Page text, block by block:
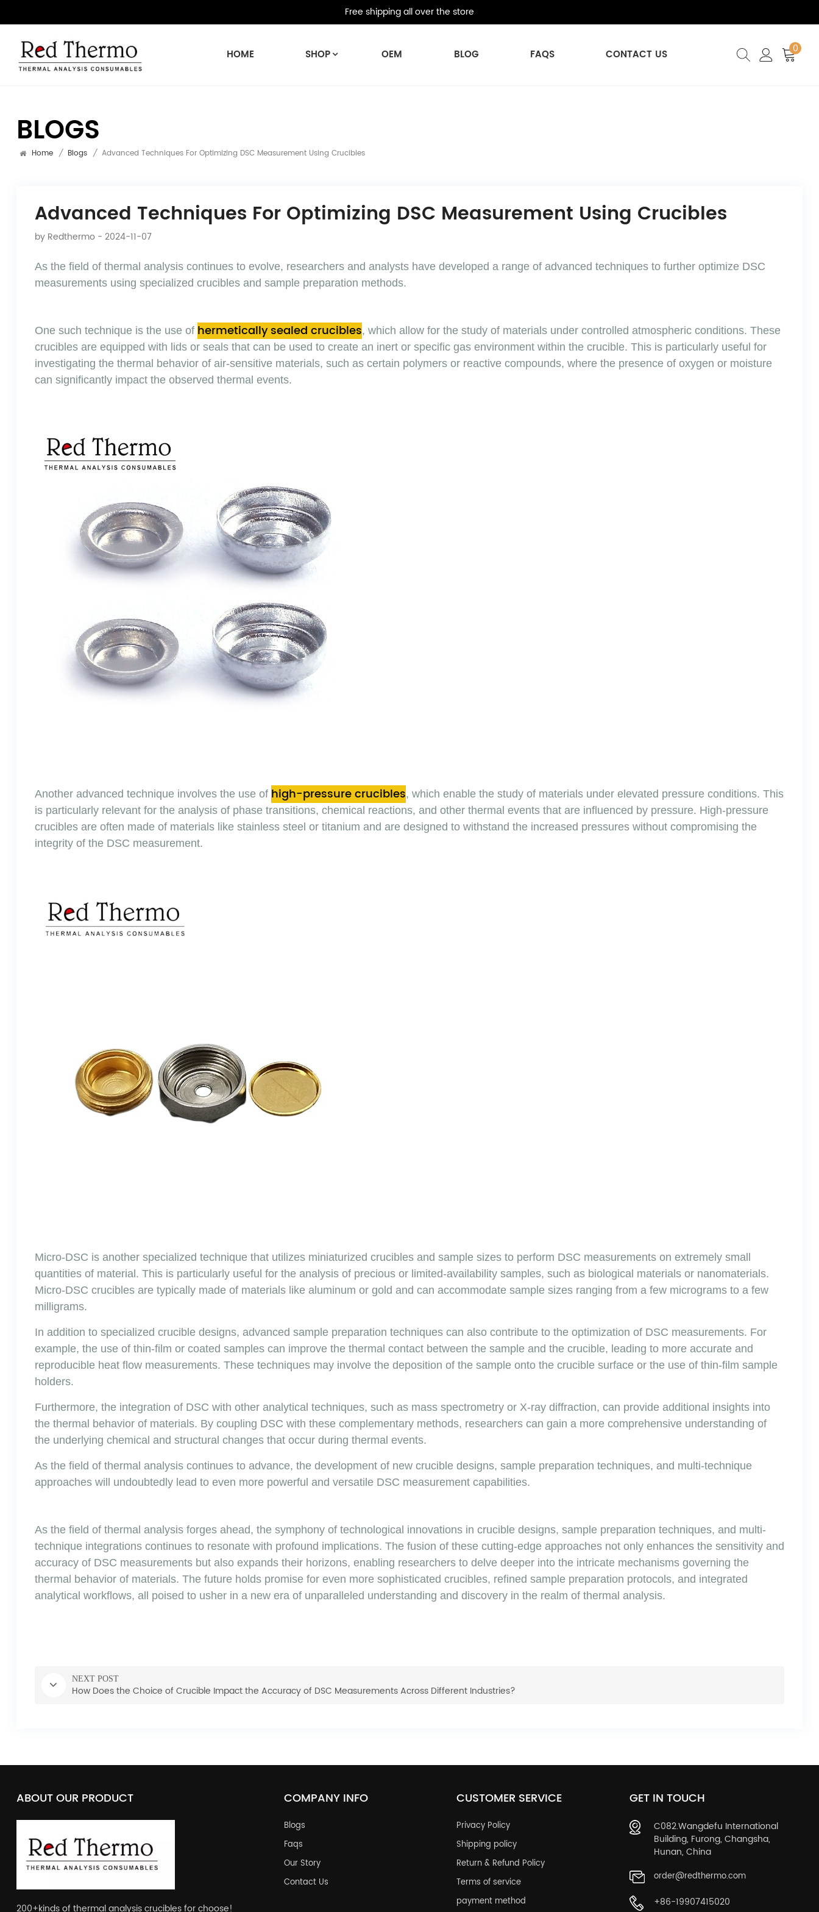
Free shipping all over the store
HOME SHOP OEM BLOG FAQS CONTACT US 0
BLOGS
Home / Blogs / Advanced Techniques For Optimizing DSC Measurement Using Crucibles
Advanced Techniques For Optimizing DSC Measurement Using Crucibles
by Redthermo- 2024-11-07
As the field of thermal analysis continues to evolve, researchers and analysts have developed a range of advanced techniques to further optimize DSC
measurements using specialized crucibles and sample preparation methods.
One such technique is the use of hermetically sealed crucibles, which allow for the study of materials under controlled atmospheric conditions. These
crucibles are equipped with lids or seals that can be used to create an inert or specific gas environment within the crucible. This is particularly useful for
investigating the thermal behavior of air-sensitive materials, such as certain polymers or reactive compounds, where the presence of oxygen or moisture
can significantly impact the observed thermal events.
Another advanced technique involves the use of high-pressure crucibles, which enable the study of materials under elevated pressure conditions. This
is particularly relevant for the analysis of phase transitions, chemical reactions, and other thermal events that are influenced by pressure. High-pressure
crucibles are often made of materials like stainless steel or titanium and are designed to withstand the increased pressures without compromising the
integrity of the DSC measurement.
Micro-DSC is another specialized technique that utilizes miniaturized crucibles and sample sizes to perform DSC measurements on extremely small
quantities of material. This is particularly useful for the analysis of precious or limited-availability samples, such as biological materials or nanomaterials.
Micro-DSC crucibles are typically made of materials like aluminum or gold and can accommodate sample sizes ranging from a few micrograms to a few
milligrams.
In addition to specialized crucible designs, advanced sample preparation techniques can also contribute to the optimization of DSC measurements. For
example, the use of thin-film or coated samples can improve the thermal contact between the sample and the crucible, leading to more accurate and
reproducible heat flow measurements. These techniques may involve the deposition of the sample onto the crucible surface or the use of thin-film sample
holders.
Furthermore, the integration of DSC with other analytical techniques, such as mass spectrometry or X-ray diffraction, can provide additional insights into
the thermal behavior of materials. By coupling DSC with these complementary methods, researchers can gain a more comprehensive understanding of
the underlying chemical and structural changes that occur during thermal events.
As the field of thermal analysis continues to advance, the development of new crucible designs, sample preparation techniques, and multi-technique
approaches will undoubtedly lead to even more powerful and versatile DSC measurement capabilities.
As the field of thermal analysis forges ahead, the symphony of technological innovations in crucible designs, sample preparation techniques, and multi-
technique integrations continues to resonate with profound implications. The fusion of these cutting-edge approaches not only enhances the sensitivity and
accuracy of DSC measurements but also expands their horizons, enabling researchers to delve deeper into the intricate mechanisms governing the
thermal behavior of materials. The future holds promise for even more sophisticated crucibles, refined sample preparation protocols, and integrated
analytical workflows, all poised to usher in a new era of unparalleled understanding and discovery in the realm of thermal analysis.
NEXT POST
How Does the Choice of Crucible Impact the Accuracy of DSC Measurements Across Different Industries?
ABOUT OUR PRODUCT
200+kinds of thermal analysis crucibles for choose!
COMPANY INFO
Blogs
Faqs
Our Story
Contact Us
CUSTOMER SERVICE
Privacy Policy
Shipping policy
Return & Refund Policy
Terms of service
payment method
GET IN TOUCH
C082.Wangdefu International
Building, Furong, Changsha,
Hunan, China
order@redthermo.com
+86-19907415020